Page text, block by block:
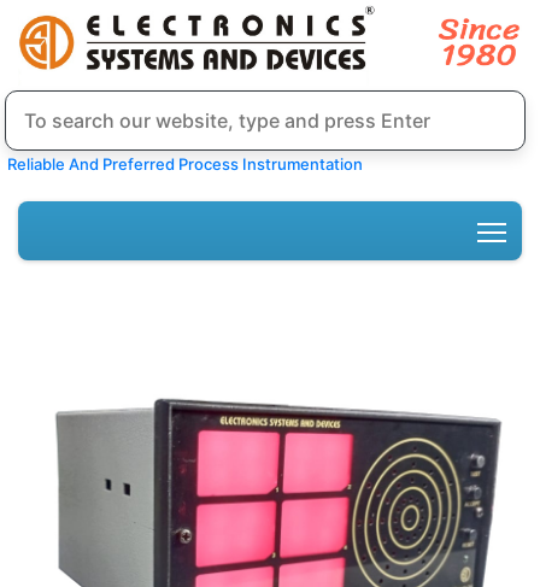
Reliable And Preferred Process Instrumentation